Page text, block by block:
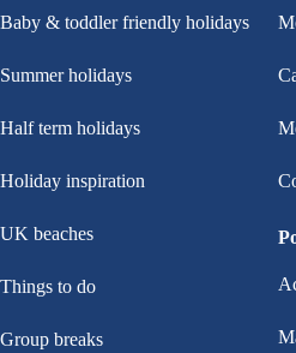
Baby & toddler friendly holidays
Summer holidays
Half term holidays
Holiday inspiration
UK beaches
Things to do
Group breaks